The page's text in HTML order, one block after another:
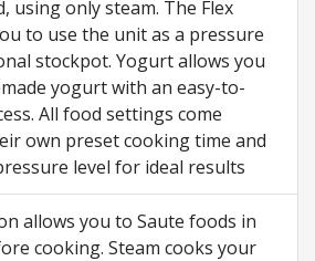
using only steam. The Flex
to use the unit as a pressure
stockpot. Yogurt allows you
yogurt with an easy-to-
All food settings come
own preset cooking time and
level for ideal results
allows you to Saute foods in
cooking. Steam cooks your